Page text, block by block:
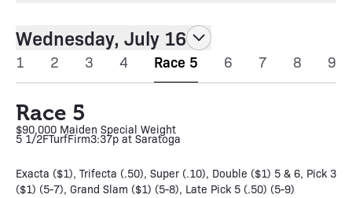
Wednesday, July 16
1 2 3 4 Race 5 6 7 8 9
Race 5
$90,000 Maiden Special Weight
5 1/2FTurfFirm3:37p at Saratoga
Exacta ($1), Trifecta (.50), Super (.10), Double ($1) 5 & 6, Pick 3
($1) (5-7), Grand Slam ($1) (5-8), Late Pick 5 (.50) (5-9)